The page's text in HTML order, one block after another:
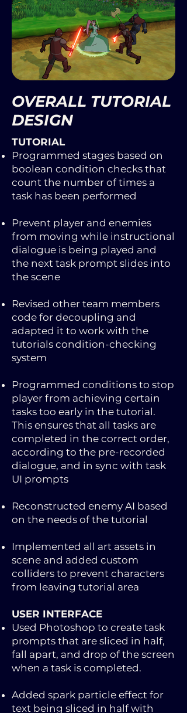
OVERALL TUTORIAL
DESIGN
TUTORIAL​
Programmed stages based on
boolean condition checks that
count the number of times a
task has been performed
Prevent player and enemies
from moving while instructional
dialogue is being played and
the next task prompt slides into
the scene
Revised other team members
code for decoupling and
adapted it to work with the
tutorials condition-checking
system
Programmed conditions to stop
player from achieving certain
tasks too early in the tutorial.
This ensures that all tasks are
completed in the correct order,
according to the pre-recorded
dialogue, and in sync with task
UI prompts
Reconstructed enemy AI based
on the needs of the tutorial
Implemented all art assets in
scene and added custom
colliders to prevent characters
from leaving tutorial area
USER INTERFACE​
Used Photoshop to create task
prompts that are sliced in half,
fall apart, and drop of the screen
when a task is completed.
Added spark particle effect for
text being sliced in half with